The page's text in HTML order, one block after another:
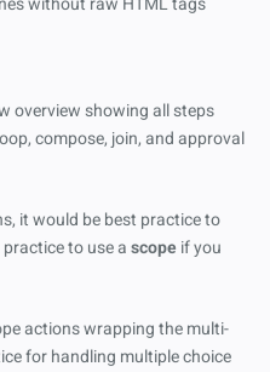
it would be best practice to
to use ascope if you